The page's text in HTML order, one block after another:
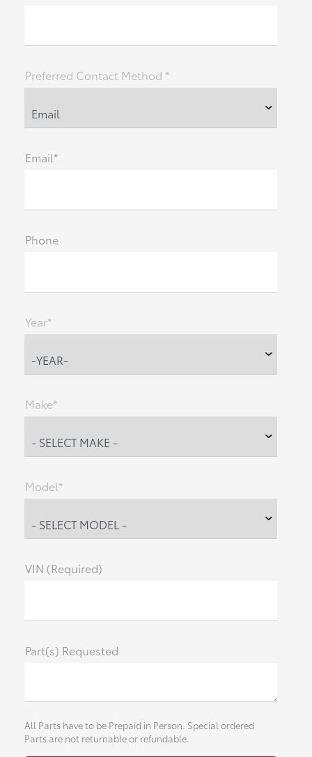
Preferred Contact Method *
Email*
Phone
Year*
Make*
Model*
VIN (Required)
Part(s) Requested
All Parts have to be Prepaid in Person. Special ordered
Parts are not returnable or refundable.